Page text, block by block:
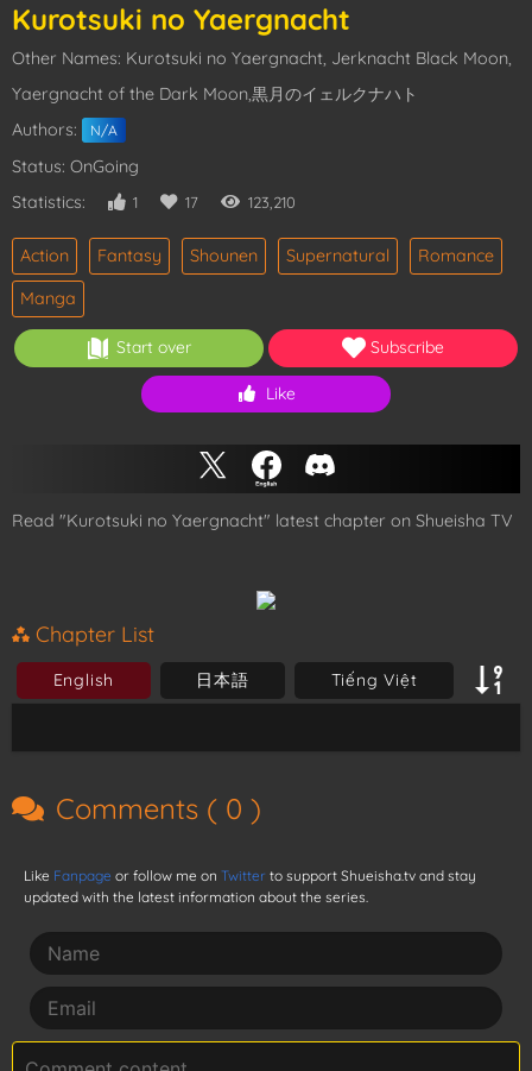
Kurotsuki no Yaergnacht
Other Names: Kurotsuki no Yaergnacht, Jerknacht Black Moon,
Yaergnacht of the Dark Moon,黒月のイェルクナハト
Authors:
N/A
Status: OnGoing
Statistics:
1 17 123,210
Action Fantasy Shounen Supernatural
Romance
Manga
Start over Subscribe
Like
Read "Kurotsuki no Yaergnacht" latest chapter on Shueisha TV
Chapter List
English 日本語 Tiếng Việt
Comments ( 0 )
Like Fanpage or follow me on Twitter to support Shueisha.tv and stay
updated with the latest information about the series.